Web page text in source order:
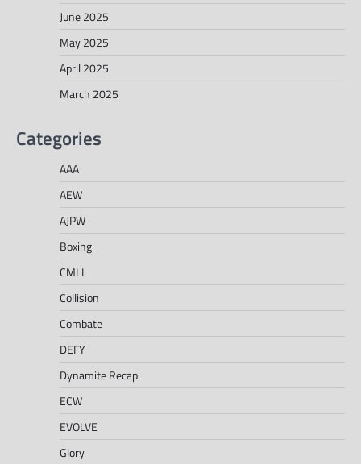
June 2025
May 2025
April 2025
March 2025
Categories
AAA
AEW
AJPW
Boxing
CMLL
Collision
Combate
DEFY
Dynamite Recap
ECW
EVOLVE
Glory